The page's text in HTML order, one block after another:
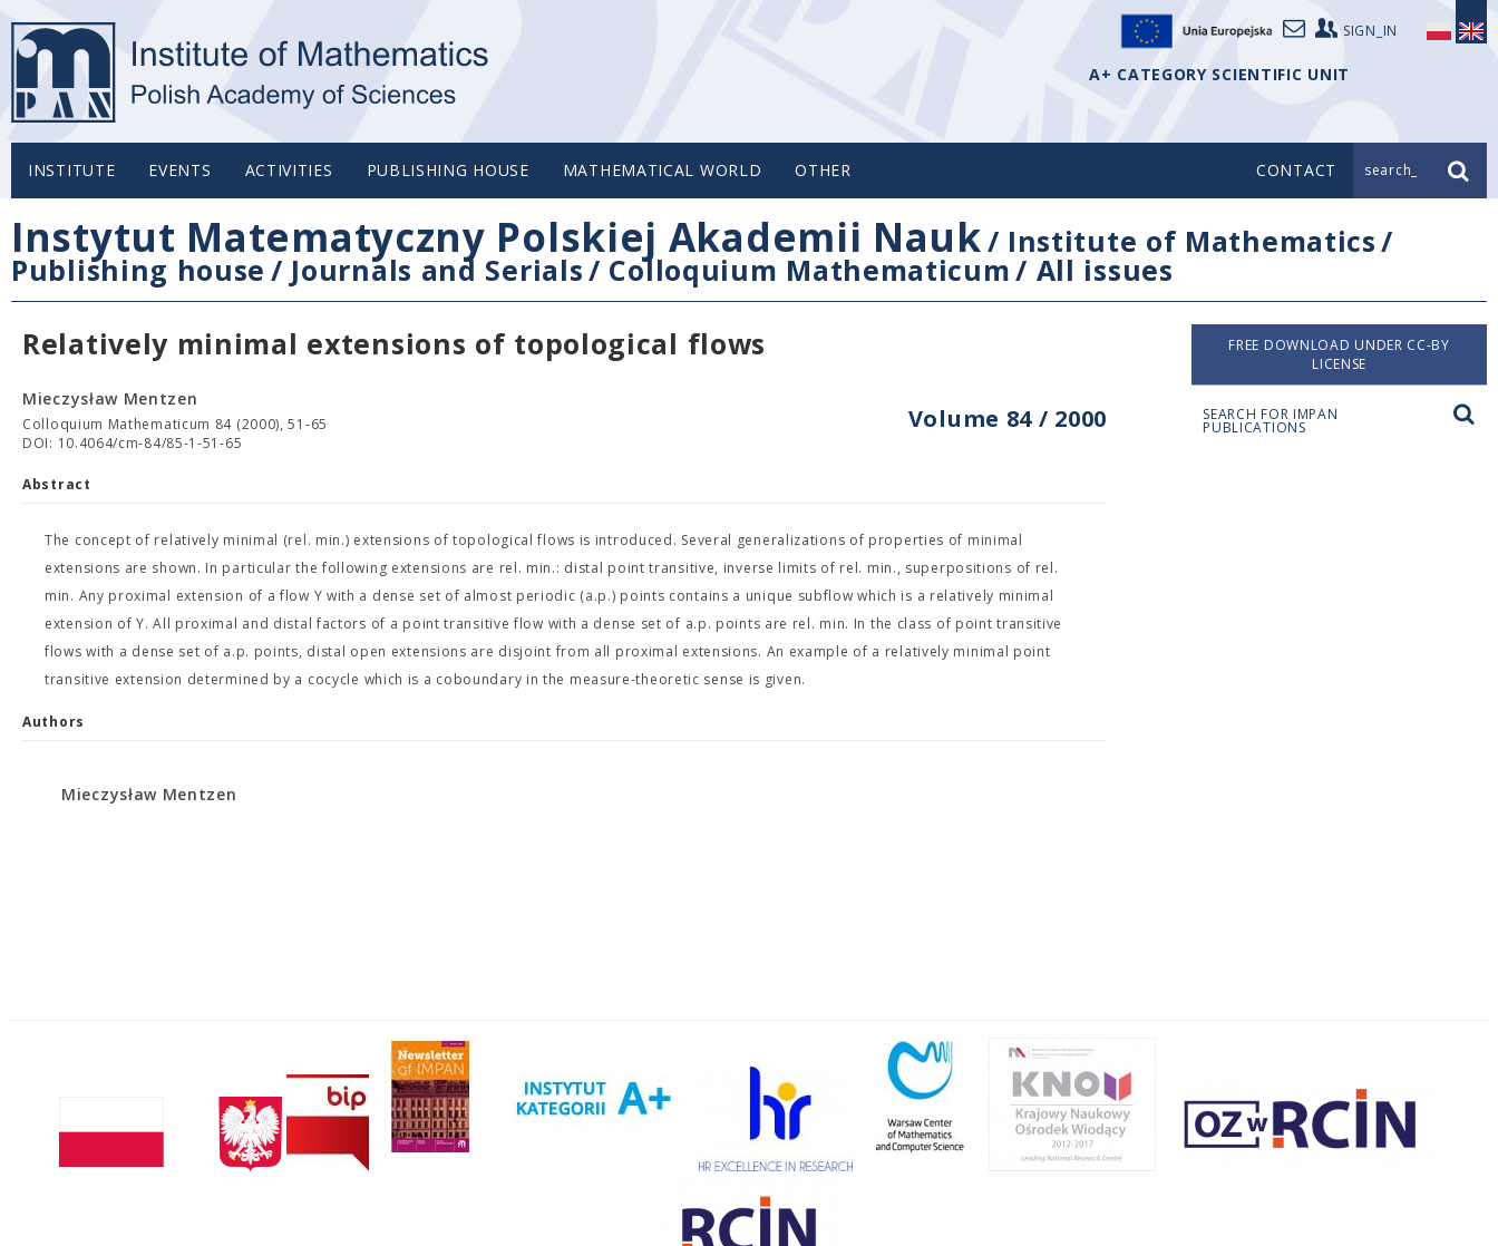
SIGN_IN
A+ CATEGORY SCIENTIFIC UNIT
INSTITUTE EVENTS ACTIVITIES PUBLISHING HOUSE MATHEMATICAL WORLD OTHER CONTACT search_
Instytut Matematyczny Polskiej Akademii Nauk/ Institute of Mathematics/
Publishing house / Journals and Serials/ Colloquium Mathematicum/ All issues
Relatively minimal extensions of topological flows
Volume 84 / 2000
Mieczysław Mentzen
Colloquium Mathematicum 84 (2000), 51-65
DOI: 10.4064/cm-84/85-1-51-65
Abstract
The concept of relatively minimal (rel. min.) extensions of topological flows is introduced. Several generalizations of properties of minimal
extensions are shown. In particular the following extensions are rel. min.: distal point transitive, inverse limits of rel. min., superpositions of rel.
min. Any proximal extension of a flow Y with a dense set of almost periodic (a.p.) points contains a unique subflow which is a relatively minimal
extension of Y. All proximal and distal factors of a point transitive flow with a dense set of a.p. points are rel. min. In the class of point transitive
flows with a dense set of a.p. points, distal open extensions are disjoint from all proximal extensions. An example of a relatively minimal point
transitive extension determined by a cocycle which is a coboundary in the measure-theoretic sense is given.
Authors
Mieczysław Mentzen
FREE DOWNLOAD UNDER CC-BY
LICENSE
SEARCH FOR IMPAN
PUBLICATIONS